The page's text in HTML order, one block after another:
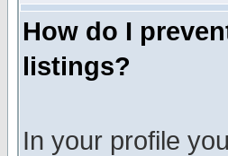
How do I
listings?
In your profile